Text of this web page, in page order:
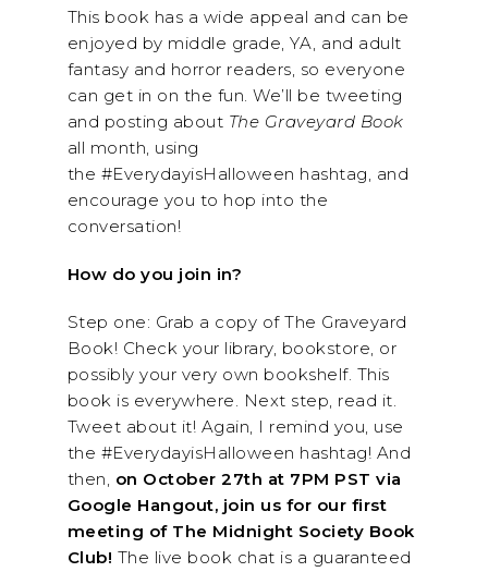
This book has a wide appeal and can be
enjoyed by middle grade, YA, and adult
fantasy and horror readers, so everyone
can get in on the fun. We’ll be tweeting
and posting about The Graveyard Book
all month, using
the #EverydayisHalloween hashtag, and
encourage you to hop into the
conversation!
How do you join in?
Step one: Grab a copy of The Graveyard
Book! Check your library, bookstore, or
possibly your very own bookshelf. This
book is everywhere. Next step, read it.
Tweet about it! Again, I remind you, use
the #EverydayisHalloween hashtag! And
then, on October 27th at 7PM PST via
Google Hangout, join us for our first
meeting of The Midnight Society Book
Club! The live book chat is a guaranteed